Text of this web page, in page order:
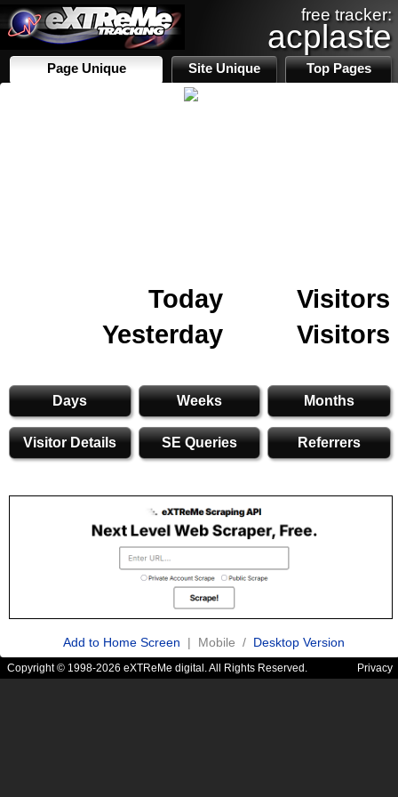
free tracker:
acplaste
Page Unique Site Unique Top Pages
Today
Visitors
Yesterday
Visitors
Days Weeks Months
Visitor Details SE Queries Referrers
Add to Home Screen | Mobile / Desktop Version
Copyright © 1998-2026 eXTReMe digital. All Rights Reserved. Privacy